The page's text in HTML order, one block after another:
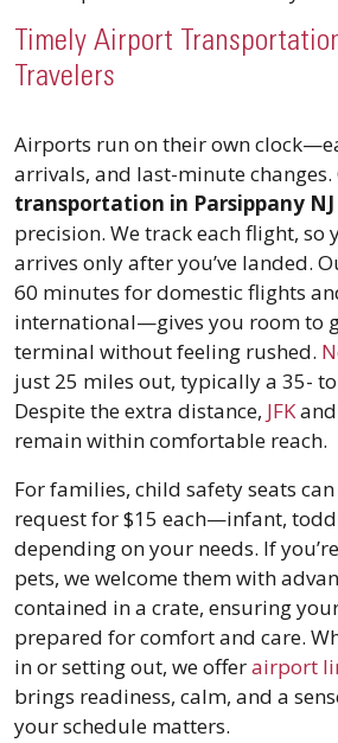
Timely Airport
Travelers
Airports run on their own
arrivals, and last-minute changes.
transportation in Parsippany NJ
precision. We track each flight, so
arrives only after you’ve landed.
60 minutes for domestic flights
international—gives you room to
terminal without feeling rushed.
just 25 miles out, typically a 35-
Despite the extra distance, JFKand
remain within comfortable reach.
For families, child safety seats
request for $15 each—infant,
depending on your needs. If
pets, we welcome them with
contained in a crate, ensuring
prepared for comfort and care.
in or setting out, we offerairport
brings readiness, calm, and a
your schedule matters.